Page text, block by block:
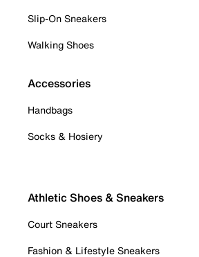
Slip-On Sneakers
Walking Shoes
Accessories
Handbags
Socks & Hosiery
Athletic Shoes & Sneakers
Court Sneakers
Fashion & Lifestyle Sneakers